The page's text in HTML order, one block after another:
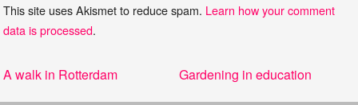
This site uses Akismet to reduce spam. Learn how your comment
data is processed.
Post
Previous
A walk in Rotterdam
Next
Gardening in education